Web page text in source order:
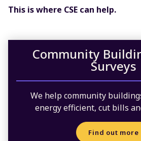
This is where CSE can help.
Community
Surveys
We help community
energy efficient, cut bills
Find out more